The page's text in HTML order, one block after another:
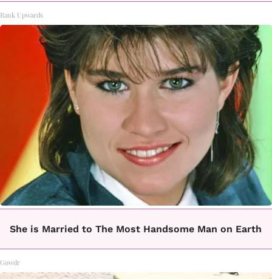
Rank Upwards
She is Married to The Most Handsome Man on Earth
Gowdr